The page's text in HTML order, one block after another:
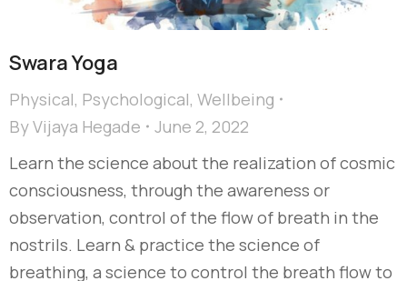
Swara Yoga
Physical, Psychological, Wellbeing
ByVijaya Hegade
June 2, 2022
Learn the science about the realization of cosmic
consciousness, through the awareness or
observation, control of the flow of breath in the
nostrils. Learn & practice the science of
breathing, a science to control the breath flow to